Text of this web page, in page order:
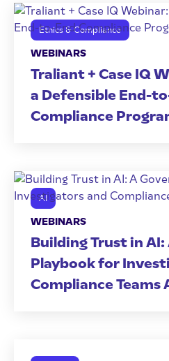
Ethics & Compliance
WEBINARS
Traliant + Case IQ
a Defensible End-
Compliance
AI
WEBINARS
Building Trust in AI:
Playbook for
Compliance Teams